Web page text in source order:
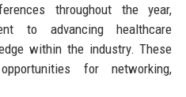
throughout the year,
to advancing healthcare
within the industry. These
for networking,